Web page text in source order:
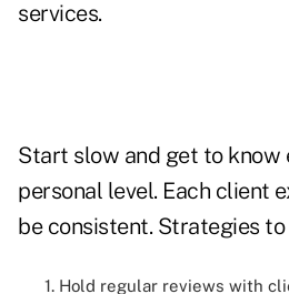
services.
Start slow and get to know
personal level. Each client
be consistent. Strategies to
1. Hold regular reviews with